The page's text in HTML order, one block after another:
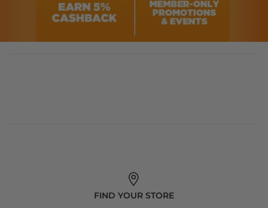
FIND YOUR STORE